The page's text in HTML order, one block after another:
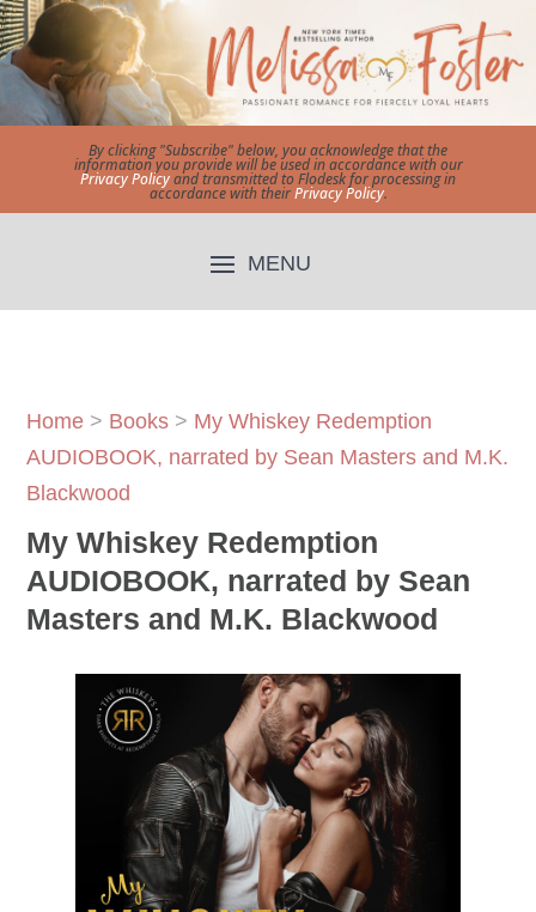
By clicking "Subscribe" below, you acknowledge that the
information you provide will be used in accordance with our
Privacy Policyand transmitted to Flodesk for processing in
accordance with theirPrivacy Policy.
Home > Books > My Whiskey Redemption
AUDIOBOOK, narrated by Sean Masters and M.K.
Blackwood
My Whiskey Redemption
AUDIOBOOK, narrated by Sean
Masters and M.K. Blackwood